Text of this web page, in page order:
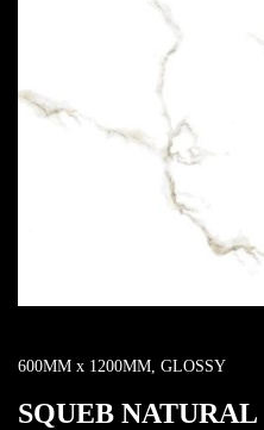
600MM x 1200MM, GLOSSY
SQUEB NATURAL